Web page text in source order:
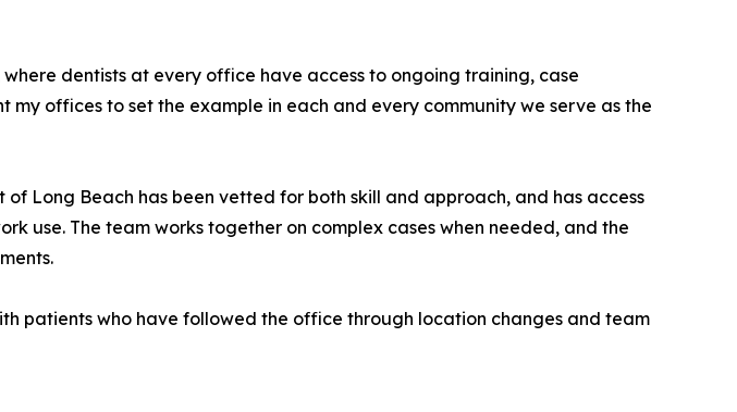
dentists at every office have access to ongoing training, case
offices to set the example in each and every community we serve as the
Long Beach has been vetted for both skill and approach, and has access
use. The team works together on complex cases when needed, and the
patients who have followed the office through location changes and team